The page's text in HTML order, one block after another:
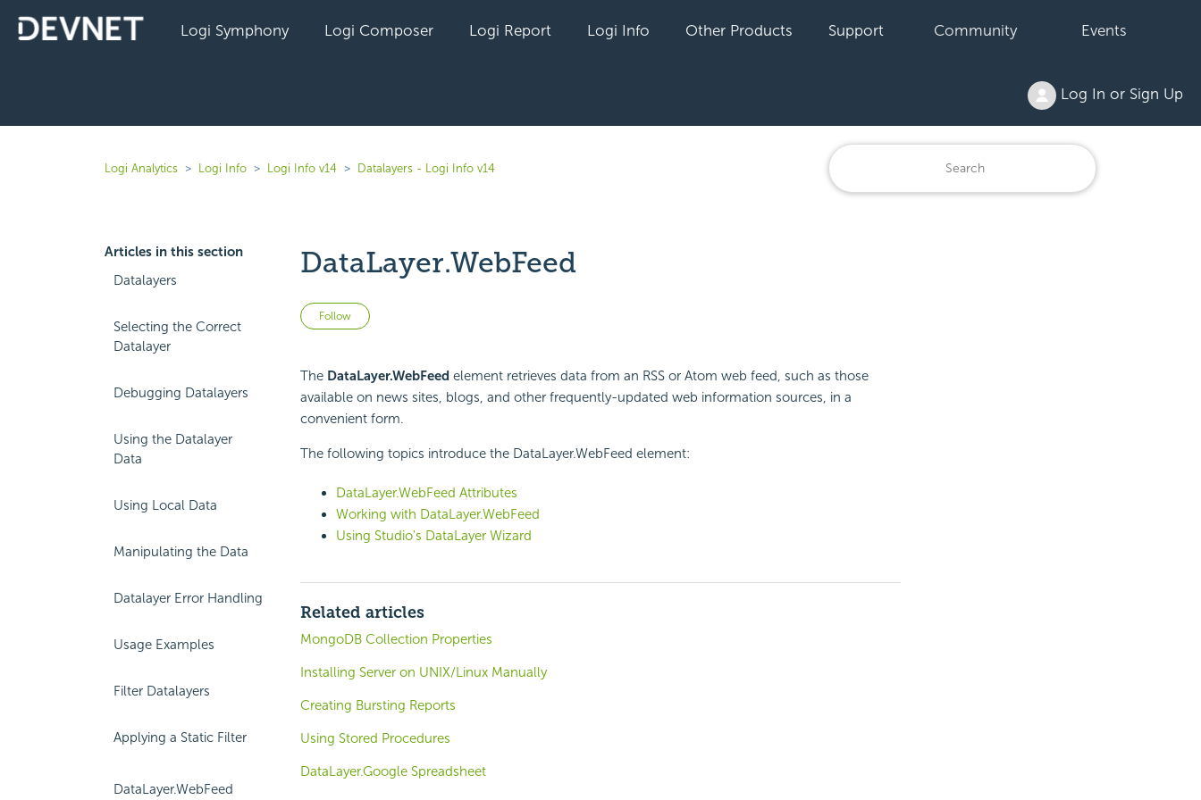
Logi Symphony Logi Composer Logi Report Logi Info Other Products Support Community Events
Log In or Sign Up
Logi Analytics Logi Info Logi Info v14 Datalayers - Logi Info v14
Articles in this section
Datalayers
Selecting the Correct
Datalayer
Debugging Datalayers
Using the Datalayer
Data
Using Local Data
Manipulating the Data
Datalayer Error Handling
Usage Examples
Filter Datalayers
Applying a Static Filter
DataLayer.WebFeed
DataLayer.WebFeed
Follow Not yet followed by anyone
The DataLayer.WebFeed element retrieves data from an RSS or Atom web feed, such as those
available on news sites, blogs, and other frequently-updated web information sources, in a
convenient form.
The following topics introduce the DataLayer.WebFeed element:
DataLayer.WebFeed Attributes
Working with DataLayer.WebFeed
Using Studio's DataLayer Wizard
Related articles
MongoDB Collection Properties
Installing Server on UNIX/Linux Manually
Creating Bursting Reports
Using Stored Procedures
DataLayer.Google Spreadsheet